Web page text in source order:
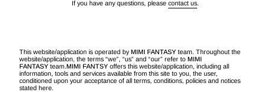
If you have any questions, please contact us.
This website/application is operated by MIMI FANTASY team. Throughout the
website/application, the terms “we”, “us” and “our” refer to MIMI
FANTASY team.MIMI FANTSY offers this website/application, including all
information, tools and services available from this site to you, the user,
conditioned upon your acceptance of all terms, conditions, policies and notices
stated here.